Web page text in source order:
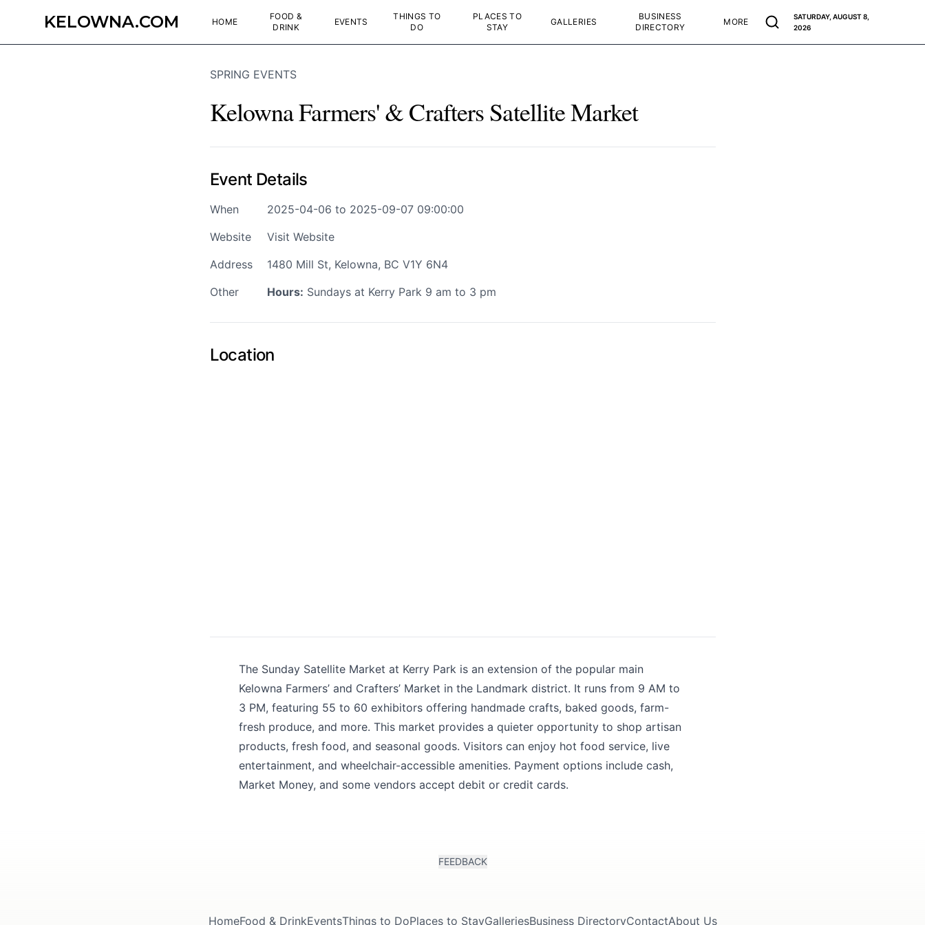
KELOWNA.COM HOME
FOOD &
DRINK
EVENTS
THINGS TO
DO
PLACES TO
STAY
GALLERIES
BUSINESS
DIRECTORY
MORE
SATURDAY, AUGUST 8,
2026
SPRING EVENTS
Kelowna Farmers' & Crafters Satellite Market
Event Details
When
2025-04-06 to 2025-09-07 09:00:00
Website
Visit Website
Address
1480 Mill St, Kelowna, BC V1Y 6N4
Other
Hours: Sundays at Kerry Park 9 am to 3 pm
Location
The Sunday Satellite Market at Kerry Park is an extension of the popular main
Kelowna Farmers’ and Crafters’ Market in the Landmark district. It runs from 9 AM to
3 PM, featuring 55 to 60 exhibitors offering handmade crafts, baked goods, farm-
fresh produce, and more. This market provides a quieter opportunity to shop artisan
products, fresh food, and seasonal goods. Visitors can enjoy hot food service, live
entertainment, and wheelchair-accessible amenities. Payment options include cash,
Market Money, and some vendors accept debit or credit cards.
FEEDBACK
HomeFood & DrinkEventsThings to DoPlaces to StayGalleriesBusiness DirectoryContactAbout Us
Submit